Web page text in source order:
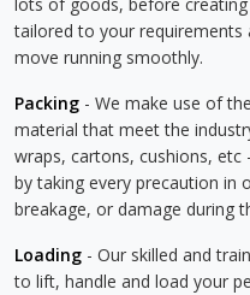
tailored to your requirements
move running smoothly.
Packing - We make use of
material that meet the
wraps, cartons, cushions,
by taking every precaution in
breakage, or damage during
Loading - Our skilled and
to lift, handle and load your